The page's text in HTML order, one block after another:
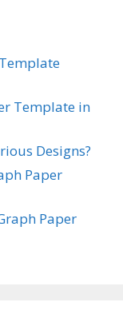
Template in
Designs?
Paper
Paper